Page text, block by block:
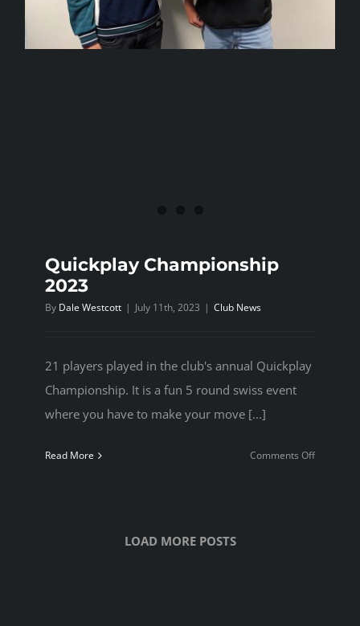
Quickplay Championship
2023
By Dale Westcott | July 11th, 2023 | Club News
21 players played in the club's annual Quickplay
Championship. It is a fun 5 round swiss event
where you have to make your move [...]
Read More Comments Offon
LOAD MORE POSTS